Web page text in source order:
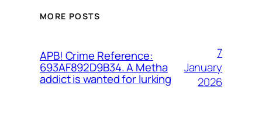
MORE POSTS
APB! Crime Reference:
693AF892D9B34. A Metha
addict is wanted for lurking
7
January
2026